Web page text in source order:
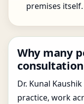
premises itself.
Why many
Dr. Kunal
practice, work